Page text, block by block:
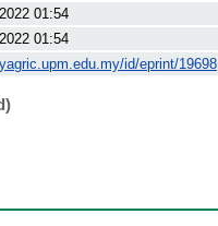
01:54
01:54
id/eprint/19698